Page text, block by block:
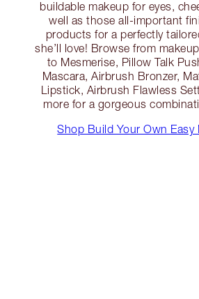
buildable makeup for eyes,
well as those all-important
products for a perfectly
she’ll love! Browse from
to Mesmerise, Pillow Talk
Mascara, Airbrush Bronzer,
Lipstick, Airbrush Flawless
more for a gorgeous
Shop Build Your Own Easy